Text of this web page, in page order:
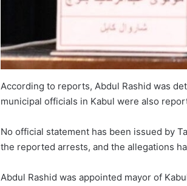
According to reports, Abdul Rashid was
municipal officials in Kabul were also
No official statement has been issued by
the reported arrests, and the allegations
Abdul Rashid was appointed mayor of